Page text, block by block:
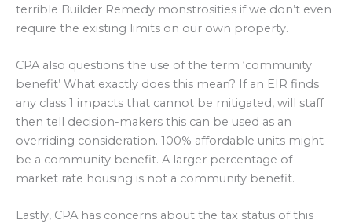
terrible Builder Remedy monstrosities if we don’t even
require the existing limits on our own property.
CPA also questions the use of the term ‘community
benefit’ What exactly does this mean? If an EIR finds
any class 1 impacts that cannot be mitigated, will staff
then tell decision-makers this can be used as an
overriding consideration. 100% affordable units might
be a community benefit. A larger percentage of
market rate housing is not a community benefit.
Lastly, CPA has concerns about the tax status of this